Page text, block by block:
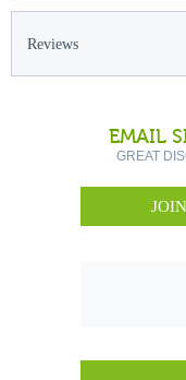
Reviews
EMAIL
GREAT